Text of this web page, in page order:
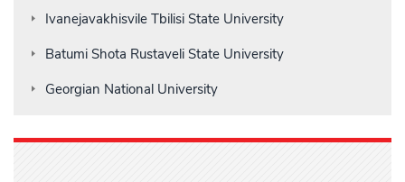
Ivanejavakhisvile Tbilisi State University
Batumi Shota Rustaveli State University
Georgian National University